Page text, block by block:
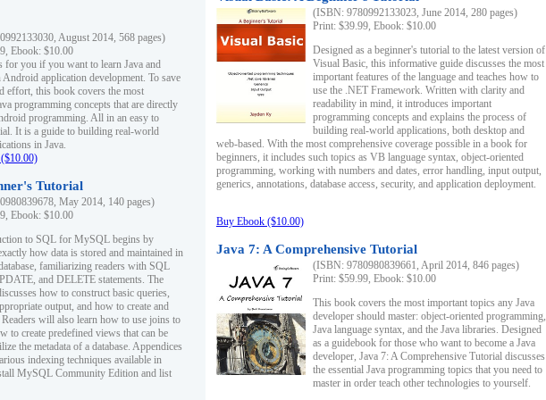
August 2014, 568 pages)
Ebook: $10.00
for you if you want to learn Java and
Android application development. To save
effort, this book covers the most
programming concepts that are directly
programming. All in an easy to
It is a guide to building real-world
in Java.
Tutorial
May 2014, 140 pages)
Ebook: $10.00
to SQL for MySQL begins by
how data is stored and maintained in
familiarizing readers with SQL
and DELETE statements. The
how to construct basic queries,
output, and how to create and
will also learn how to use joins to
to create predefined views that can be
the metadata of a database. Appendices
indexing techniques available in
MySQL Community Edition and list
(ISBN: 9780992133023, June 2014, 280 pages)
Print: $39.99, Ebook: $10.00
Designed as a beginner's tutorial to the latest version of
Visual Basic, this informative guide discusses the most
important features of the language and teaches how to
use the .NET Framework. Written with clarity and
readability in mind, it introduces important
programming concepts and explains the process of
building real-world applications, both desktop and
web-based. With the most comprehensive coverage possible in a book for
beginners, it includes such topics as VB language syntax, object-oriented
programming, working with numbers and dates, error handling, input output,
generics, annotations, database access, security, and application deployment.
Buy Ebook ($10.00)
Java 7: A Comprehensive Tutorial
(ISBN: 9780980839661, April 2014, 846 pages)
Print: $59.99, Ebook: $10.00
This book covers the most important topics any Java
developer should master: object-oriented programming,
Java language syntax, and the Java libraries. Designed
as a guidebook for those who want to become a Java
developer, Java 7: A Comprehensive Tutorial discusses
the essential Java programming topics that you need to
master in order teach other technologies to yourself.